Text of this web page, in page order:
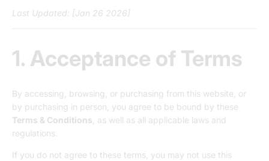
Last Updated: [Jan 26 2026]
1. Acceptance of Terms
By accessing, browsing, or purchasing from this website, or
by purchasing in person, you agree to be bound by these
Terms & Conditions , as well as all applicable laws and
regulations.
If you do not agree to these terms, you may not use this